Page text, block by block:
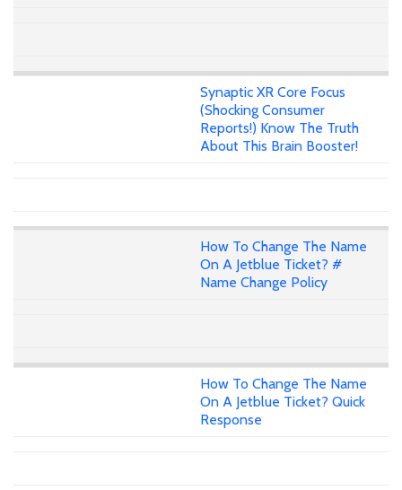
Synaptic XR Core Focus
(Shocking Consumer
Reports!) Know The Truth
About This Brain Booster!
How To Change The Name
On A Jetblue Ticket? #
Name Change Policy
How To Change The Name
On A Jetblue Ticket? Quick
Response